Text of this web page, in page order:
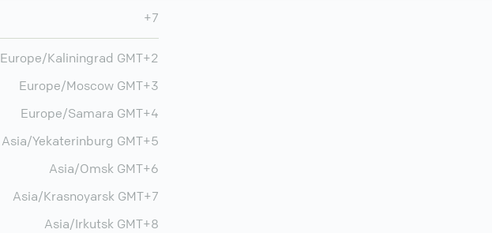
+7
Europe/Kaliningrad GMT+2
Europe/Moscow GMT+3
Europe/Samara GMT+4
Asia/Yekaterinburg GMT+5
Asia/Omsk GMT+6
Asia/Krasnoyarsk GMT+7
Asia/Irkutsk GMT+8